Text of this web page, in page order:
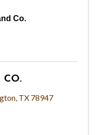
Co.
CO.
TX 78947